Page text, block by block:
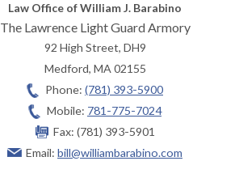
Law Office of William J. Barabino
The Lawrence Light Guard Armory
92 High Street, DH9
Medford, MA 02155
Phone: (781) 393-5900
Mobile: 781-775-7024
Fax: (781) 393-5901
Email: bill@williambarabino.com